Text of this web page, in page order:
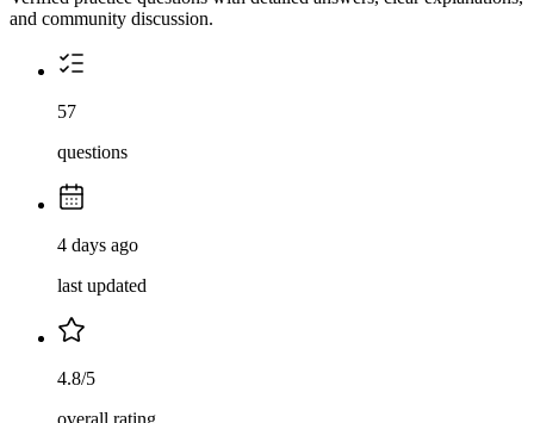
and community discussion.
57
questions
4 days ago
last updated
4.8/5